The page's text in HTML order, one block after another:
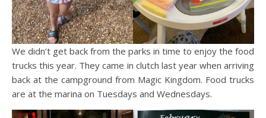
We didn’t get back from the parks in time to enjoy the food
trucks this year. They came in clutch last year when arriving
back at the campground from Magic Kingdom. Food trucks
are at the marina on Tuesdays and Wednesdays.